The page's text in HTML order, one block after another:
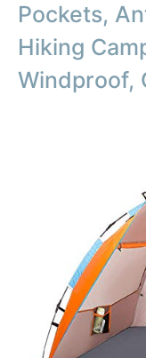
Pockets,
Hiking
Windproof,